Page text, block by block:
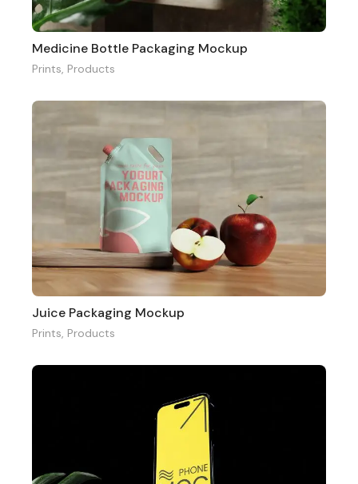
Medicine Bottle Packaging Mockup
Prints, Products
Juice Packaging Mockup
Prints, Products